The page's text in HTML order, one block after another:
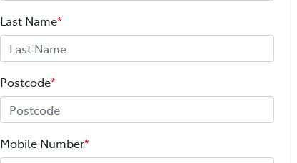
Last Name*
Postcode*
Mobile Number*